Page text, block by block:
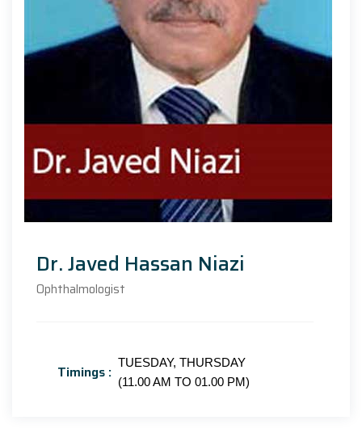
Dr. Javed Hassan Niazi
Ophthalmologist
Timings : TUESDAY, THURSDAY
(11.00 AM TO 01.00 PM)